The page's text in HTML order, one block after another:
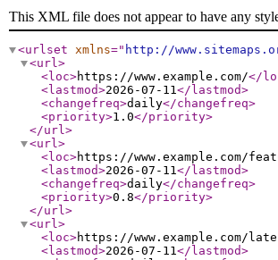
This XML file does not appear to have any
<urlset xmlns=" http://
<url>
<loc>https://www.example.com/</
<lastmod>2026-07-11</lastmod>
<changefreq>daily</changefreq>
<priority>1.0</priority>
</url>
<url>
<loc>https://www.example.com/
<lastmod>2026-07-11</lastmod>
<changefreq>daily</changefreq>
<priority>0.8</priority>
</url>
<url>
<loc>https://www.example.com/
<lastmod>2026-07-11</lastmod>